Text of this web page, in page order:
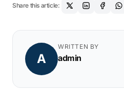
SME’s credit risk. This
business loan. This is
loss from default is
getting protection
Share this article:
A
WRITTEN BY
admin